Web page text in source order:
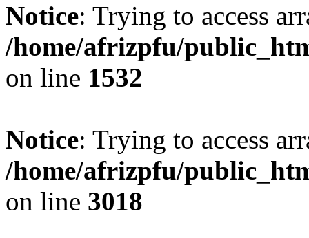
Notice: Trying to access
/home/afrizpfu/
on line 1532
Notice: Trying to access
/home/afrizpfu/
on line 3018